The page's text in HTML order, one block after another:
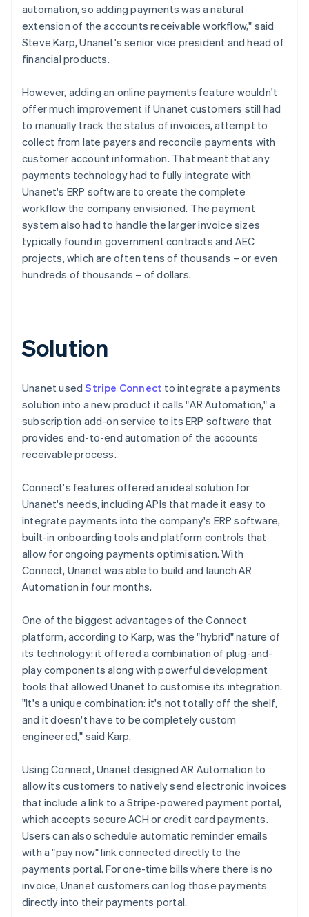
automation, so adding payments was a natural
extension of the accounts receivable workflow," said
Steve Karp, Unanet's senior vice president and head of
financial products.
However, adding an online payments feature wouldn't
offer much improvement if Unanet customers still had
to manually track the status of invoices, attempt to
collect from late payers and reconcile payments with
customer account information. That meant that any
payments technology had to fully integrate with
Unanet's ERP software to create the complete
workflow the company envisioned. The payment
system also had to handle the larger invoice sizes
typically found in government contracts and AEC
projects, which are often tens of thousands – or even
hundreds of thousands – of dollars.
Solution
Unanet usedStripe Connect to integrate a payments
solution into a new product it calls "AR Automation," a
subscription add-on service to its ERP software that
provides end-to-end automation of the accounts
receivable process.
Connect's features offered an ideal solution for
Unanet's needs, including APIs that made it easy to
integrate payments into the company's ERP software,
built-in onboarding tools and platform controls that
allow for ongoing payments optimisation. With
Connect, Unanet was able to build and launch AR
Automation in four months.
One of the biggest advantages of the Connect
platform, according to Karp, was the "hybrid" nature of
its technology: it offered a combination of plug-and-
play components along with powerful development
tools that allowed Unanet to customise its integration.
"It's a unique combination: it's not totally off the shelf,
and it doesn't have to be completely custom
engineered," said Karp.
Using Connect, Unanet designed AR Automation to
allow its customers to natively send electronic invoices
that include a link to a Stripe-powered payment portal,
which accepts secure ACH or credit card payments.
Users can also schedule automatic reminder emails
with a "pay now" link connected directly to the
payments portal. For one-time bills where there is no
invoice, Unanet customers can log those payments
directly into their payments portal.